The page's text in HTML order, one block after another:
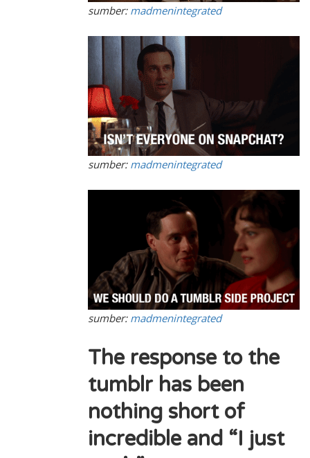
sumber: madmenintegrated
sumber: madmenintegrated
sumber: madmenintegrated
The response to the
tumblr has been
nothing short of
incredible and “I just